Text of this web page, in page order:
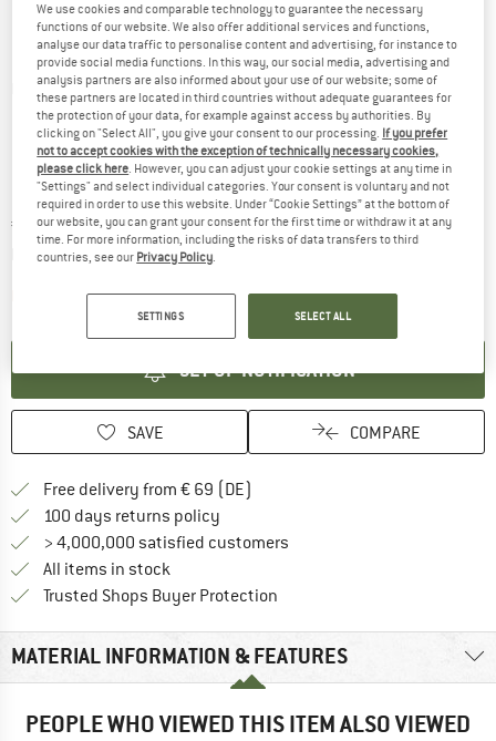
Detailed view
Price:
€ 10,95 incl. VAT
plus Shipping costsInfo on shipping costs. Opens an information box
Item not in stock right nowThe link opens an information box which
SET UP NOTIFICATION
SAVE COMPARE
Free delivery from € 69 (DE)
100 days returns policy
> 4,000,000 satisfied customers
All items in stock
Trusted Shops Buyer Protection
MATERIAL INFORMATION & FEATURES
PEOPLE WHO VIEWED THIS ITEM ALSO VIEWED
We use cookies and comparable technology to guarantee the necessary
functions of our website. We also offer additional services and functions,
analyse our data traffic to personalise content and advertising, for instance to
provide social media functions. In this way, our social media, advertising and
analysis partners are also informed about your use of our website; some of
these partners are located in third countries without adequate guarantees for
the protection of your data, for example against access by authorities. By
clicking on "Select All", you give your consent to our processing. If you prefer
not to accept cookies with the exception of technically necessary cookies,
please click here. However, you can adjust your cookie settings at any time in
"Settings" and select individual categories. Your consent is voluntary and not
required in order to use this website. Under “Cookie Settings” at the bottom of
our website, you can grant your consent for the first time or withdraw it at any
time. For more information, including the risks of data transfers to third
countries, see our Privacy Policy.
SETTINGS SELECT ALL